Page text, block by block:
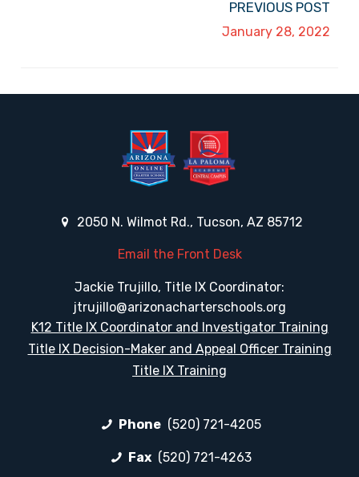
PREVIOUS POST
January 28, 2022
2050 N. Wilmot Rd., Tucson, AZ 85712
Email the Front Desk
Jackie Trujillo, Title IX Coordinator:
jtrujillo@arizonacharterschools.org
K12 Title IX Coordinator and Investigator Training
Title IX Decision-Maker and Appeal Officer Training
Title IX Training
Phone (520) 721-4205
Fax (520) 721-4263